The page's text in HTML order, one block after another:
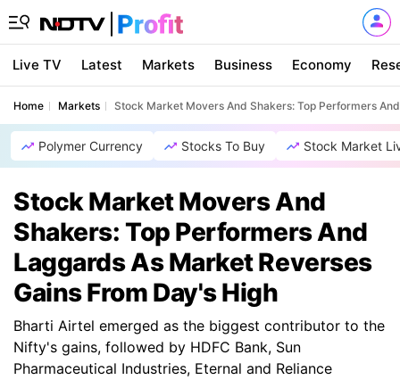
Live TV Latest Markets Business Economy
Home Markets Stock Market Movers And Shakers: Top Performers
Polymer Currency Stocks To Buy Stock Market
Stock Market Movers And
Shakers: Top Performers And
Laggards As Market Reverses
Gains From Day's High
Bharti Airtel emerged as the biggest contributor to the
Nifty's gains, followed by HDFC Bank, Sun
Pharmaceutical Industries, Eternal and Reliance